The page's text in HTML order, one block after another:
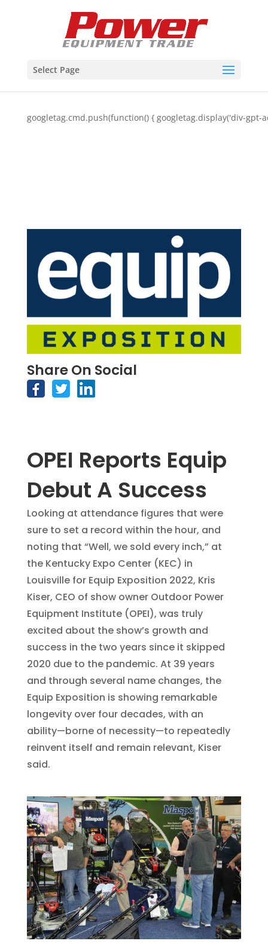
Select Page
googletag.cmd.push(function() { googletag.display('div-gpt-
Share On Social
OPEI Reports Equip
Debut A Success
Looking at attendance figures that were
sure to set a record within the hour, and
noting that “Well, we sold every inch,” at
the Kentucky Expo Center (KEC) in
Louisville for Equip Exposition 2022, Kris
Kiser, CEO of show owner Outdoor Power
Equipment Institute (OPEI), was truly
excited about the show’s growth and
success in the two years since it skipped
2020 due to the pandemic. At 39 years
and through several name changes, the
Equip Exposition is showing remarkable
longevity over four decades, with an
ability—borne of necessity—to repeatedly
reinvent itself and remain relevant, Kiser
said.